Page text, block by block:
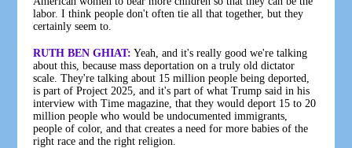
labor. I think people don't often tie all that together, but they
certainly seem to.
RUTH BEN GHIAT: Yeah, and it's really good we're talking
about this, because mass deportation on a truly old dictator
scale. They're talking about 15 million people being deported,
is part of Project 2025, and it's part of what Trump said in his
interview with Time magazine, that they would deport 15 to 20
million people who would be undocumented immigrants,
people of color, and that creates a need for more babies of the
right race and the right religion.